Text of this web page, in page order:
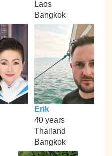
Laos
Bangkok
Erik
40 years
Thailand
Bangkok